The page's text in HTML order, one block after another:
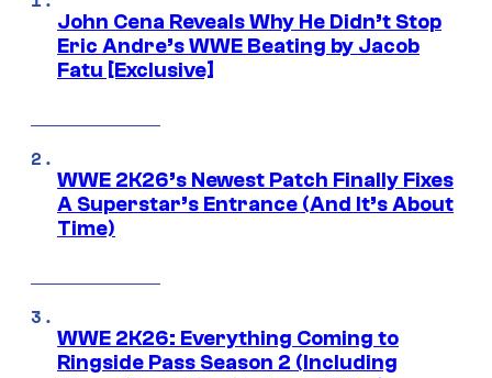
John Cena Reveals Why He Didn’t Stop
Eric Andre’s WWE Beating by Jacob
Fatu [Exclusive]
WWE 2K26’s Newest Patch Finally Fixes
A Superstar’s Entrance (And It’s About
Time)
WWE 2K26: Everything Coming to
Ringside Pass Season 2 (Including